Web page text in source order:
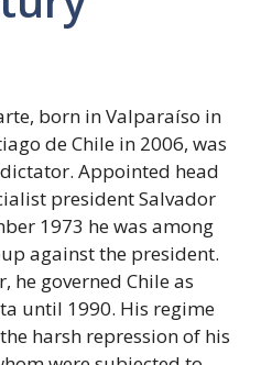
born in Valparaíso in
de Chile in 2006, was
Appointed head
president Salvador
1973 he was among
against the president.
he governed Chile as
until 1990. His regime
harsh repression of his